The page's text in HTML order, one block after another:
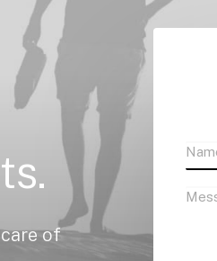
care of